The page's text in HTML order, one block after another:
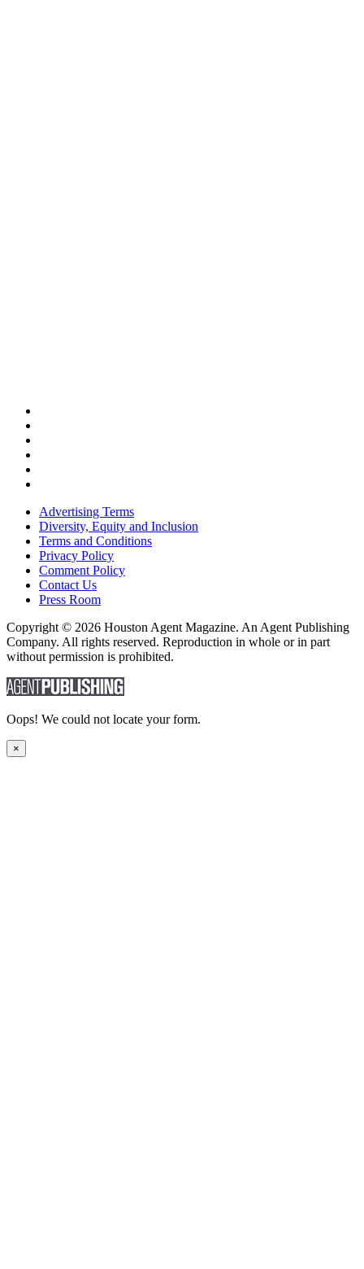
Advertising Terms
Diversity, Equity and Inclusion
Terms and Conditions
Privacy Policy
Comment Policy
Contact Us
Press Room
Copyright © 2026 Houston Agent Magazine. An Agent Publishing
Company. All rights reserved. Reproduction in whole or in part
without permission is prohibited.
Oops! We could not locate your form.
×